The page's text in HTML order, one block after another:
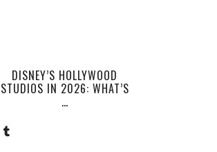
DISNEY’S HOLLYWOOD
STUDIOS IN 2026: WHAT’S
…